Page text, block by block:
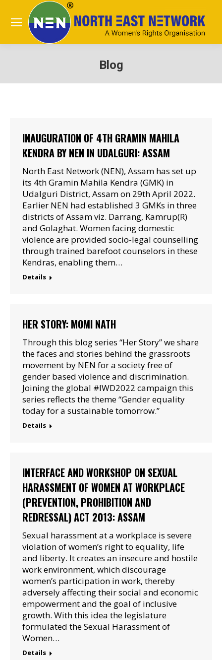
Blog
INAUGURATION OF 4TH GRAMIN MAHILA
KENDRA BY NEN IN UDALGURI: ASSAM
North East Network (NEN), Assam has set up
its 4th Gramin Mahila Kendra (GMK) in
Udalguri District, Assam on 29th April 2022.
Earlier NEN had established 3 GMKs in three
districts of Assam viz. Darrang, Kamrup(R)
and Golaghat. Women facing domestic
violence are provided socio-legal counselling
through trained barefoot counselors in these
Kendras, enabling them…
Details
HER STORY: MOMI NATH
Through this blog series “Her Story” we share
the faces and stories behind the grassroots
movement by NEN for a society free of
gender based violence and discrimination.
Joining the global #IWD2022 campaign this
series reflects the theme “Gender equality
today for a sustainable tomorrow.”
Details
INTERFACE AND WORKSHOP ON SEXUAL
HARASSMENT OF WOMEN AT WORKPLACE
(PREVENTION, PROHIBITION AND
REDRESSAL) ACT 2013: ASSAM
Sexual harassment at a workplace is severe
violation of women’s right to equality, life
and liberty. It creates an insecure and hostile
work environment, which discourage
women’s participation in work, thereby
adversely affecting their social and economic
empowerment and the goal of inclusive
growth. With this idea the legislature
formulated the Sexual Harassment of
Women…
Details